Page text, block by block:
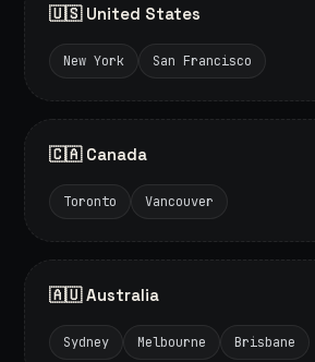
🇺🇸 United States
New York San Francisco
🇨🇦 Canada
Toronto Vancouver
🇦🇺 Australia
Sydney Melbourne Brisbane